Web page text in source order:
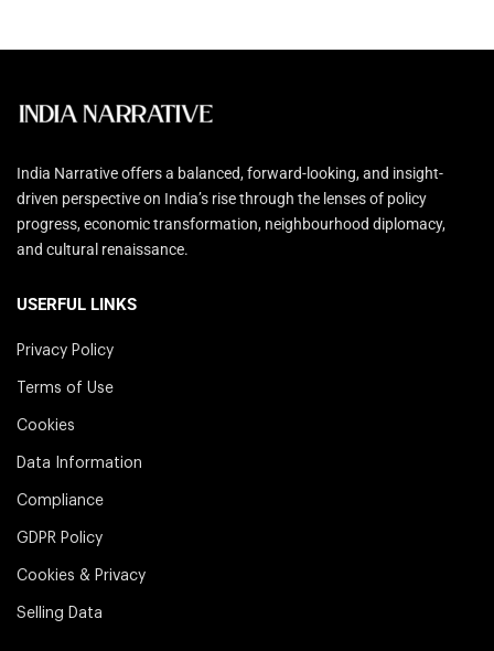
India Narrative offers a balanced, forward-looking, and insight-
driven perspective on India’s rise through the lenses of policy
progress, economic transformation, neighbourhood diplomacy,
and cultural renaissance.
USERFUL LINKS
Privacy Policy
Terms of Use
Cookies
Data Information
Compliance
GDPR Policy
Cookies & Privacy
Selling Data